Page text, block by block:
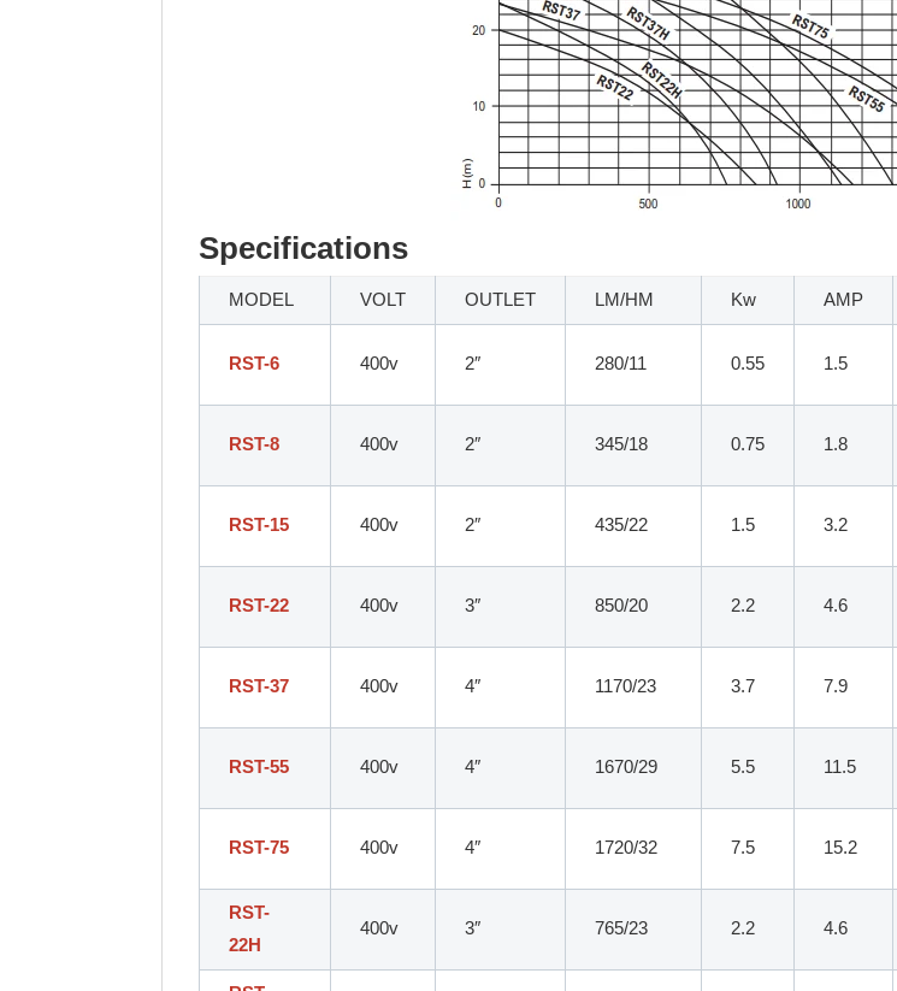
Specifications
MODEL VOLT OUTLET LM/HM Kw AMP
RST-6 400v 2″ 280/11 0.55 1.5
RST-8 400v 2″ 345/18 0.75 1.8
RST-15 400v 2″ 435/22 1.5 3.2
RST-22 400v 3″ 850/20 2.2 4.6
RST-37 400v 4″ 1170/23 3.7 7.9
RST-55 400v 4″ 1670/29 5.5 11.5
RST-75 400v 4″ 1720/32 7.5 15.2
RST-
22H
400v 3″ 765/23 2.2 4.6